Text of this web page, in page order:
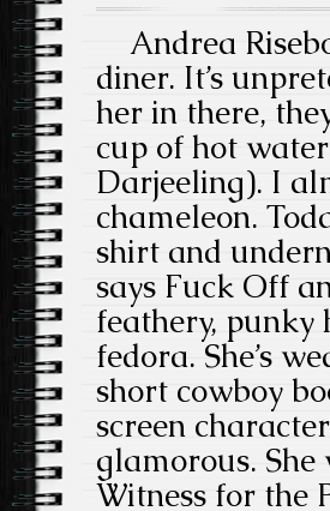
Andrea
diner. It’s
her in there,
cup of hot
Darjeeling). I
chameleon.
shirt and
says Fuck Off
feathery, punky
fedora. She’s
short cowboy
screen
glamorous. She
Witness for the